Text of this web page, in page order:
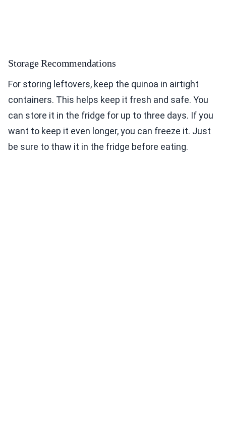
Storage Recommendations
For storing leftovers, keep the quinoa in airtight
containers. This helps keep it fresh and safe. You
can store it in the fridge for up to three days. If you
want to keep it even longer, you can freeze it. Just
be sure to thaw it in the fridge before eating.